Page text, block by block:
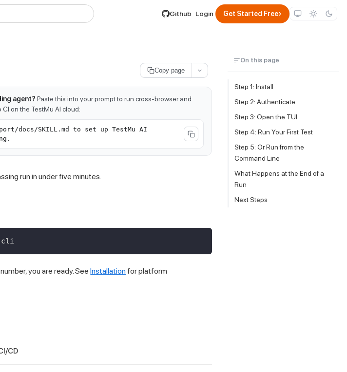
of any documentation page is available by appending .md to its URL.
Github Login Get Started Free›
Copy page
agent? Paste this into your prompt to run cross-browser and
on the TestMu AI cloud:
docs/SKILL.md to set up TestMu AI
run in under five minutes.
cli
you are ready. SeeInstallation for platform
CD
On this page
Step 1: Install
Step 2: Authenticate
Step 3: Open the TUI
Step 4: Run Your First Test
Step 5: Or Run from the
Command Line
What Happens at the End of a
Run
Next Steps